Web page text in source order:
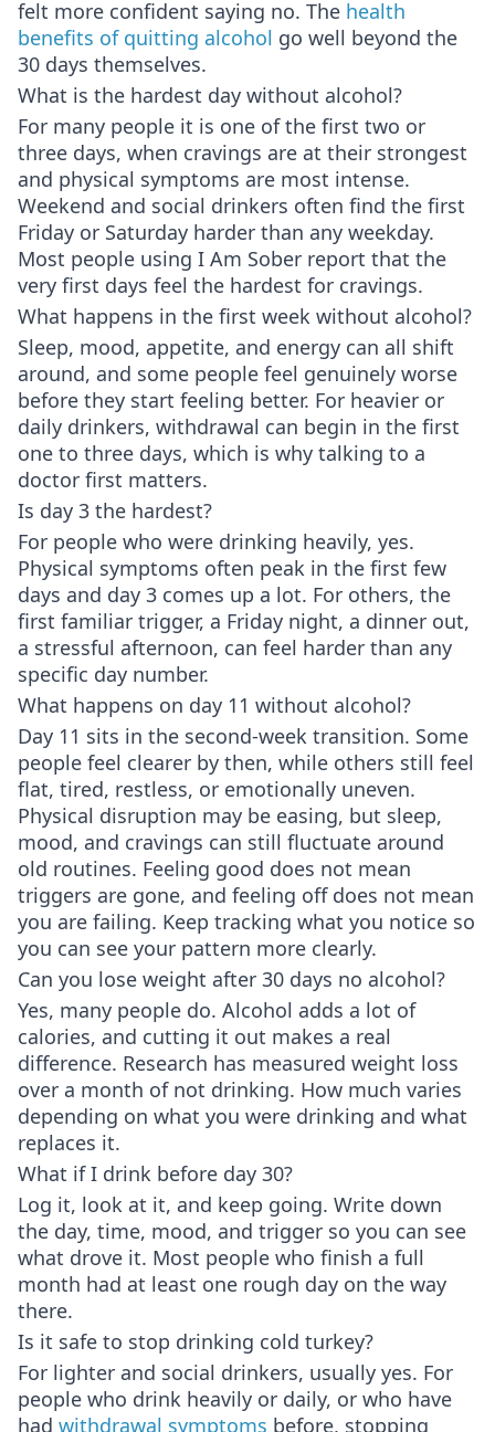
felt more confident saying no. The health
benefits of quitting alcohol go well beyond the
30 days themselves.
What is the hardest day without alcohol?
For many people it is one of the first two or
three days, when cravings are at their strongest
and physical symptoms are most intense.
Weekend and social drinkers often find the first
Friday or Saturday harder than any weekday.
Most people using I Am Sober report that the
very first days feel the hardest for cravings.
What happens in the first week without alcohol?
Sleep, mood, appetite, and energy can all shift
around, and some people feel genuinely worse
before they start feeling better. For heavier or
daily drinkers, withdrawal can begin in the first
one to three days, which is why talking to a
doctor first matters.
Is day 3 the hardest?
For people who were drinking heavily, yes.
Physical symptoms often peak in the first few
days and day 3 comes up a lot. For others, the
first familiar trigger, a Friday night, a dinner out,
a stressful afternoon, can feel harder than any
specific day number.
What happens on day 11 without alcohol?
Day 11 sits in the second-week transition. Some
people feel clearer by then, while others still feel
flat, tired, restless, or emotionally uneven.
Physical disruption may be easing, but sleep,
mood, and cravings can still fluctuate around
old routines. Feeling good does not mean
triggers are gone, and feeling off does not mean
you are failing. Keep tracking what you notice so
you can see your pattern more clearly.
Can you lose weight after 30 days no alcohol?
Yes, many people do. Alcohol adds a lot of
calories, and cutting it out makes a real
difference. Research has measured weight loss
over a month of not drinking. How much varies
depending on what you were drinking and what
replaces it.
What if I drink before day 30?
Log it, look at it, and keep going. Write down
the day, time, mood, and trigger so you can see
what drove it. Most people who finish a full
month had at least one rough day on the way
there.
Is it safe to stop drinking cold turkey?
For lighter and social drinkers, usually yes. For
people who drink heavily or daily, or who have
had withdrawal symptoms before, stopping